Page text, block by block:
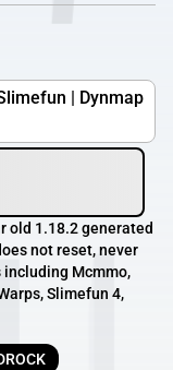
| Dynmap
old 1.18.2 generated
not reset, never
including Mcmmo,
Slimefun 4,